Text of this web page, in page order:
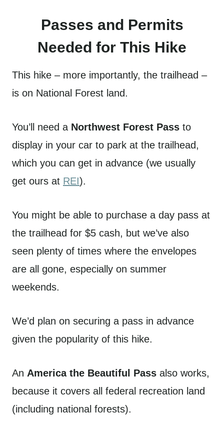
Passes and Permits
Needed for This Hike
This hike – more importantly, the trailhead –
is on National Forest land.
You’ll need a Northwest Forest Pass to
display in your car to park at the trailhead,
which you can get in advance (we usually
get ours at REI).
You might be able to purchase a day pass at
the trailhead for $5 cash, but we’ve also
seen plenty of times where the envelopes
are all gone, especially on summer
weekends.
We’d plan on securing a pass in advance
given the popularity of this hike.
An America the Beautiful Pass also works,
because it covers all federal recreation land
(including national forests).